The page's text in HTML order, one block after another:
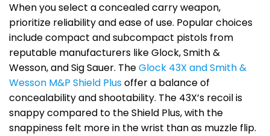
When you select a concealed carry weapon,
prioritize reliability and ease of use. Popular choices
include compact and subcompact pistols from
reputable manufacturers like Glock, Smith &
Wesson, and Sig Sauer. TheGlock 43X and Smith &
Wesson M&P Shield Plusoffer a balance of
concealability and shootability. The 43X’s recoil is
snappy compared to the Shield Plus, with the
snappiness felt more in the wrist than as muzzle flip.